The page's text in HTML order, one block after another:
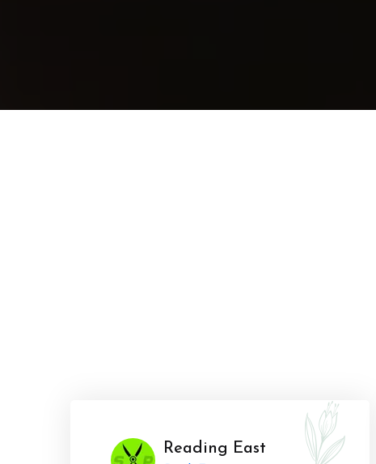
Reading East